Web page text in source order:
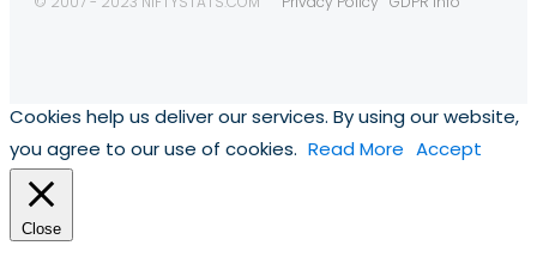
Cookies help us deliver our services. By using our website,
you agree to our use of cookies. Read More Accept
Close